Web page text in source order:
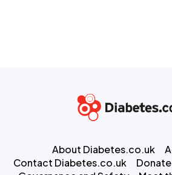
About Diabetes.co.uk
Contact Diabetes.co.uk